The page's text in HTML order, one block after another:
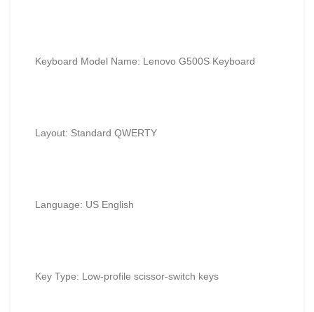
Keyboard Model Name: Lenovo G500S Keyboard
Layout: Standard QWERTY
Language: US English
Key Type: Low-profile scissor-switch keys